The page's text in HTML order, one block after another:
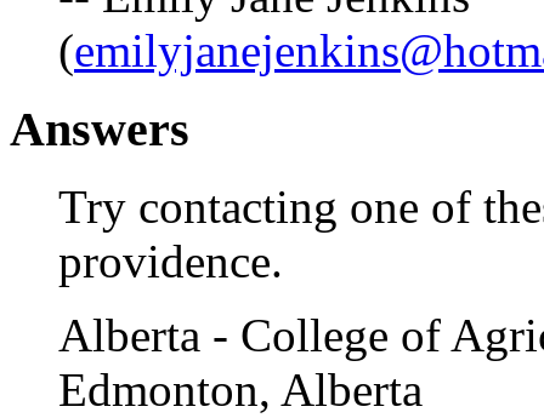
(
Answers
Try contacting one of
providence.
Alberta - College of
Edmonton, Alberta